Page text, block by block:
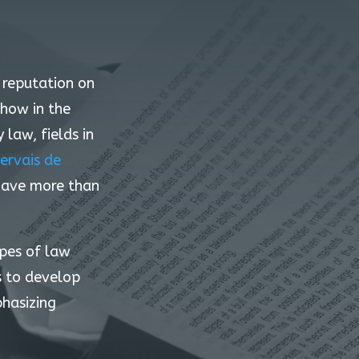
on
in the
law, fields in
de
more than
of law
to develop